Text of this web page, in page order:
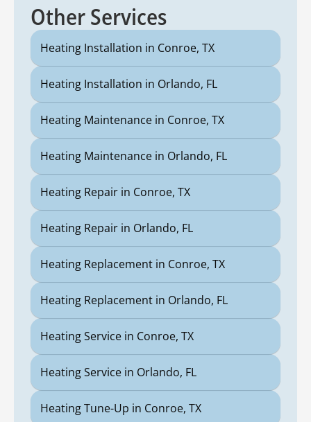
Other Services
Heating Installation in Conroe, TX
Heating Installation in Orlando, FL
Heating Maintenance in Conroe, TX
Heating Maintenance in Orlando, FL
Heating Repair in Conroe, TX
Heating Repair in Orlando, FL
Heating Replacement in Conroe, TX
Heating Replacement in Orlando, FL
Heating Service in Conroe, TX
Heating Service in Orlando, FL
Heating Tune-Up in Conroe, TX